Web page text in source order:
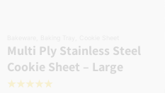
Multi Ply Stainless Steel
Cookie Sheet – Large
☆☆☆☆☆